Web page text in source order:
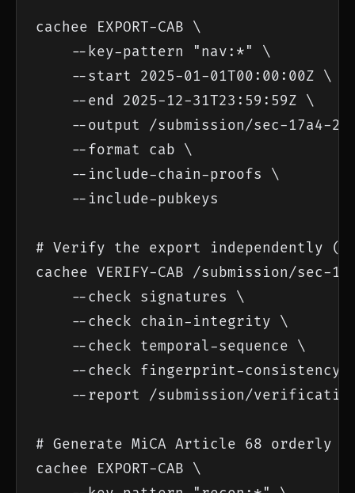
cachee EXPORT-CAB \
    --key-pattern "nav:*" \
    --start 2025-01-01T00:00:00Z \
    --end 2025-12-31T23:59:59Z \
--output /submission/sec-17a4-
    --format cab \
    --include-chain-proofs \
    --include-pubkeys
# Verify the export independently
cachee VERIFY-CAB /submission/sec-
    --check signatures \
    --check chain-integrity \
    --check temporal-sequence \
--check fingerprint-consistency
--report /submission/
# Generate MiCA Article 68 orderly
cachee EXPORT-CAB \